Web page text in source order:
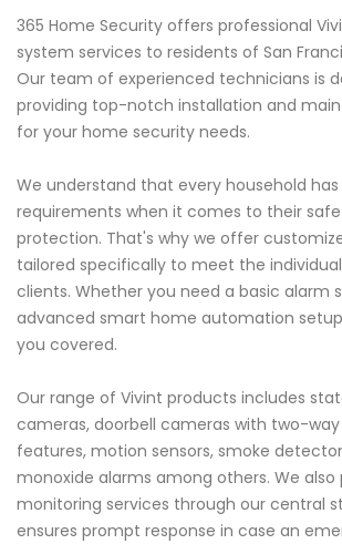
365 Home Security offers professional
system services to residents of San
Our team of experienced technicians is
providing top-notch installation and
for your home security needs.
We understand that every household
requirements when it comes to their
protection. That's why we offer
tailored specifically to meet the
clients. Whether you need a basic alarm
advanced smart home automation
you covered.
Our range of Vivint products includes
cameras, doorbell cameras with two-
features, motion sensors, smoke
monoxide alarms among others. We
monitoring services through our central
ensures prompt response in case an